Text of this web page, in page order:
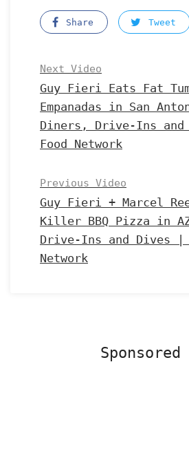
Share Tweet
Next Video
Guy Fieri Eats Fat
Empanadas in San
Diners, Drive-Ins and
Food Network
Previous Video
Guy Fieri + Marcel
Killer BBQ Pizza in
Drive-Ins and Dives |
Network
Sponsored